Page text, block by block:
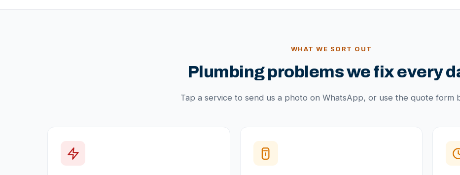
WHAT WE SORT OUT
Plumbing problems we fix every
Tap a service to send us a photo on WhatsApp, or use the quote form